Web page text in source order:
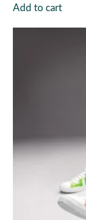
Add to cart
may